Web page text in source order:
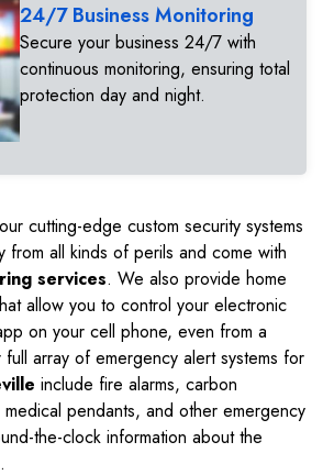
24/7 Business Monitoring
Secure your business 24/7 with
continuous monitoring, ensuring total
protection day and night.
cutting-edge custom security systems
from all kinds of perils and come with
services. We also provide home
allow you to control your electronic
on your cell phone, even from a
array of emergency alert systems for
include fire alarms, carbon
pendants, and other emergency
the-clock information about the